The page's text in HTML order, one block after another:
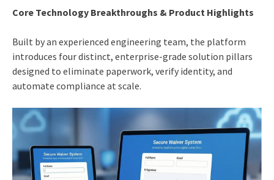
Core Technology Breakthroughs & Product Highlights
Built by an experienced engineering team, the platform
introduces four distinct, enterprise-grade solution pillars
designed to eliminate paperwork, verify identity, and
automate compliance at scale.